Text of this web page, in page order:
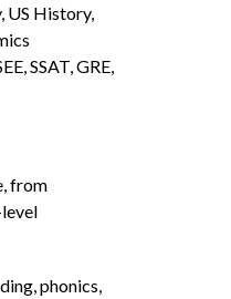
US History,
SSAT, GRE,
from
phonics,